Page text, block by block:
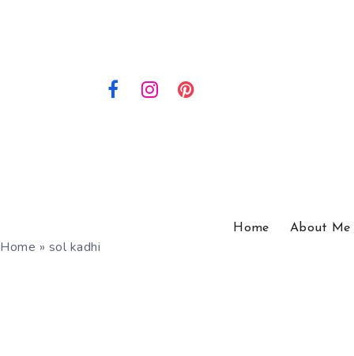
Home About Me
Home » sol kadhi